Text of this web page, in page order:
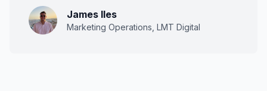
James Iles
Marketing Operations, LMT Digital